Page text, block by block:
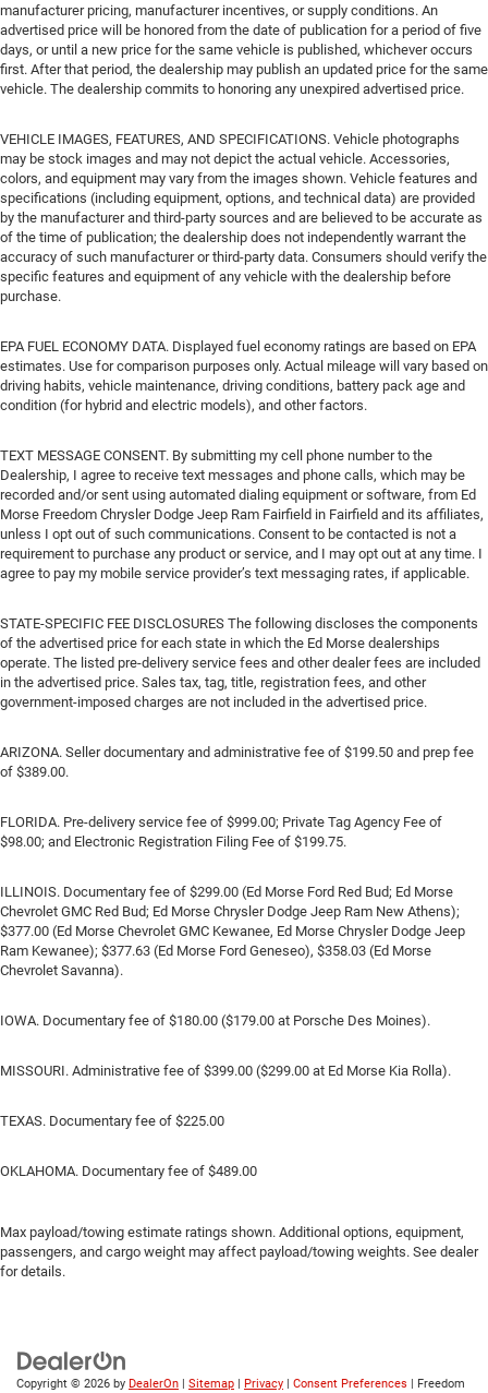
manufacturer pricing, manufacturer incentives, or supply conditions. An
advertised price will be honored from the date of publication for a period of five
days, or until a new price for the same vehicle is published, whichever occurs
first. After that period, the dealership may publish an updated price for the same
vehicle. The dealership commits to honoring any unexpired advertised price.
VEHICLE IMAGES, FEATURES, AND SPECIFICATIONS. Vehicle photographs
may be stock images and may not depict the actual vehicle. Accessories,
colors, and equipment may vary from the images shown. Vehicle features and
specifications (including equipment, options, and technical data) are provided
by the manufacturer and third-party sources and are believed to be accurate as
of the time of publication; the dealership does not independently warrant the
accuracy of such manufacturer or third-party data. Consumers should verify the
specific features and equipment of any vehicle with the dealership before
purchase.
EPA FUEL ECONOMY DATA. Displayed fuel economy ratings are based on EPA
estimates. Use for comparison purposes only. Actual mileage will vary based on
driving habits, vehicle maintenance, driving conditions, battery pack age and
condition (for hybrid and electric models), and other factors.
TEXT MESSAGE CONSENT. By submitting my cell phone number to the
Dealership, I agree to receive text messages and phone calls, which may be
recorded and/or sent using automated dialing equipment or software, from Ed
Morse Freedom Chrysler Dodge Jeep Ram Fairfield in Fairfield and its affiliates,
unless I opt out of such communications. Consent to be contacted is not a
requirement to purchase any product or service, and I may opt out at any time. I
agree to pay my mobile service provider’s text messaging rates, if applicable.
STATE-SPECIFIC FEE DISCLOSURES The following discloses the components
of the advertised price for each state in which the Ed Morse dealerships
operate. The listed pre-delivery service fees and other dealer fees are included
in the advertised price. Sales tax, tag, title, registration fees, and other
government-imposed charges are not included in the advertised price.
ARIZONA. Seller documentary and administrative fee of $199.50 and prep fee
of $389.00.
FLORIDA. Pre-delivery service fee of $999.00; Private Tag Agency Fee of
$98.00; and Electronic Registration Filing Fee of $199.75.
ILLINOIS. Documentary fee of $299.00 (Ed Morse Ford Red Bud; Ed Morse
Chevrolet GMC Red Bud; Ed Morse Chrysler Dodge Jeep Ram New Athens);
$377.00 (Ed Morse Chevrolet GMC Kewanee, Ed Morse Chrysler Dodge Jeep
Ram Kewanee); $377.63 (Ed Morse Ford Geneseo), $358.03 (Ed Morse
Chevrolet Savanna).
IOWA. Documentary fee of $180.00 ($179.00 at Porsche Des Moines).
MISSOURI. Administrative fee of $399.00 ($299.00 at Ed Morse Kia Rolla).
TEXAS. Documentary fee of $225.00
OKLAHOMA. Documentary fee of $489.00
Max payload/towing estimate ratings shown. Additional options, equipment,
passengers, and cargo weight may affect payload/towing weights. See dealer
for details.
Copyright © 2026 by DealerOn | Sitemap | Privacy | Consent Preferences | Freedom